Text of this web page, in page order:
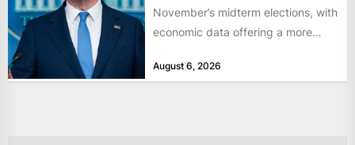
November’s midterm elections, with
economic data offering a more
August 6, 2026